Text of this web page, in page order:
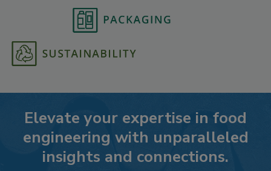
Elevate your expertise in food
engineering with unparalleled
insights and connections.